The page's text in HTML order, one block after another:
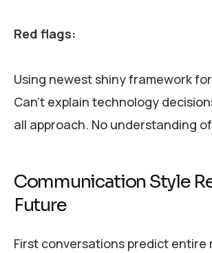
Red flags:
Using newest shiny framework
Can’t explain technology
all approach. No understanding
Communication Style
Future
First conversations predict entire